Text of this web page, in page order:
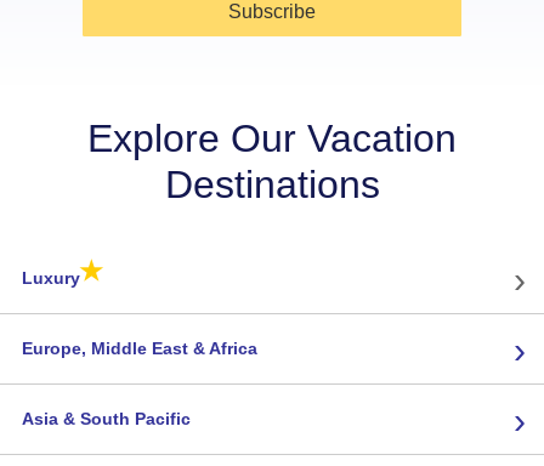
Subscribe
Explore Our Vacation
Destinations
Luxury★ ›
Europe, Middle East & Africa ›
Asia & South Pacific ›